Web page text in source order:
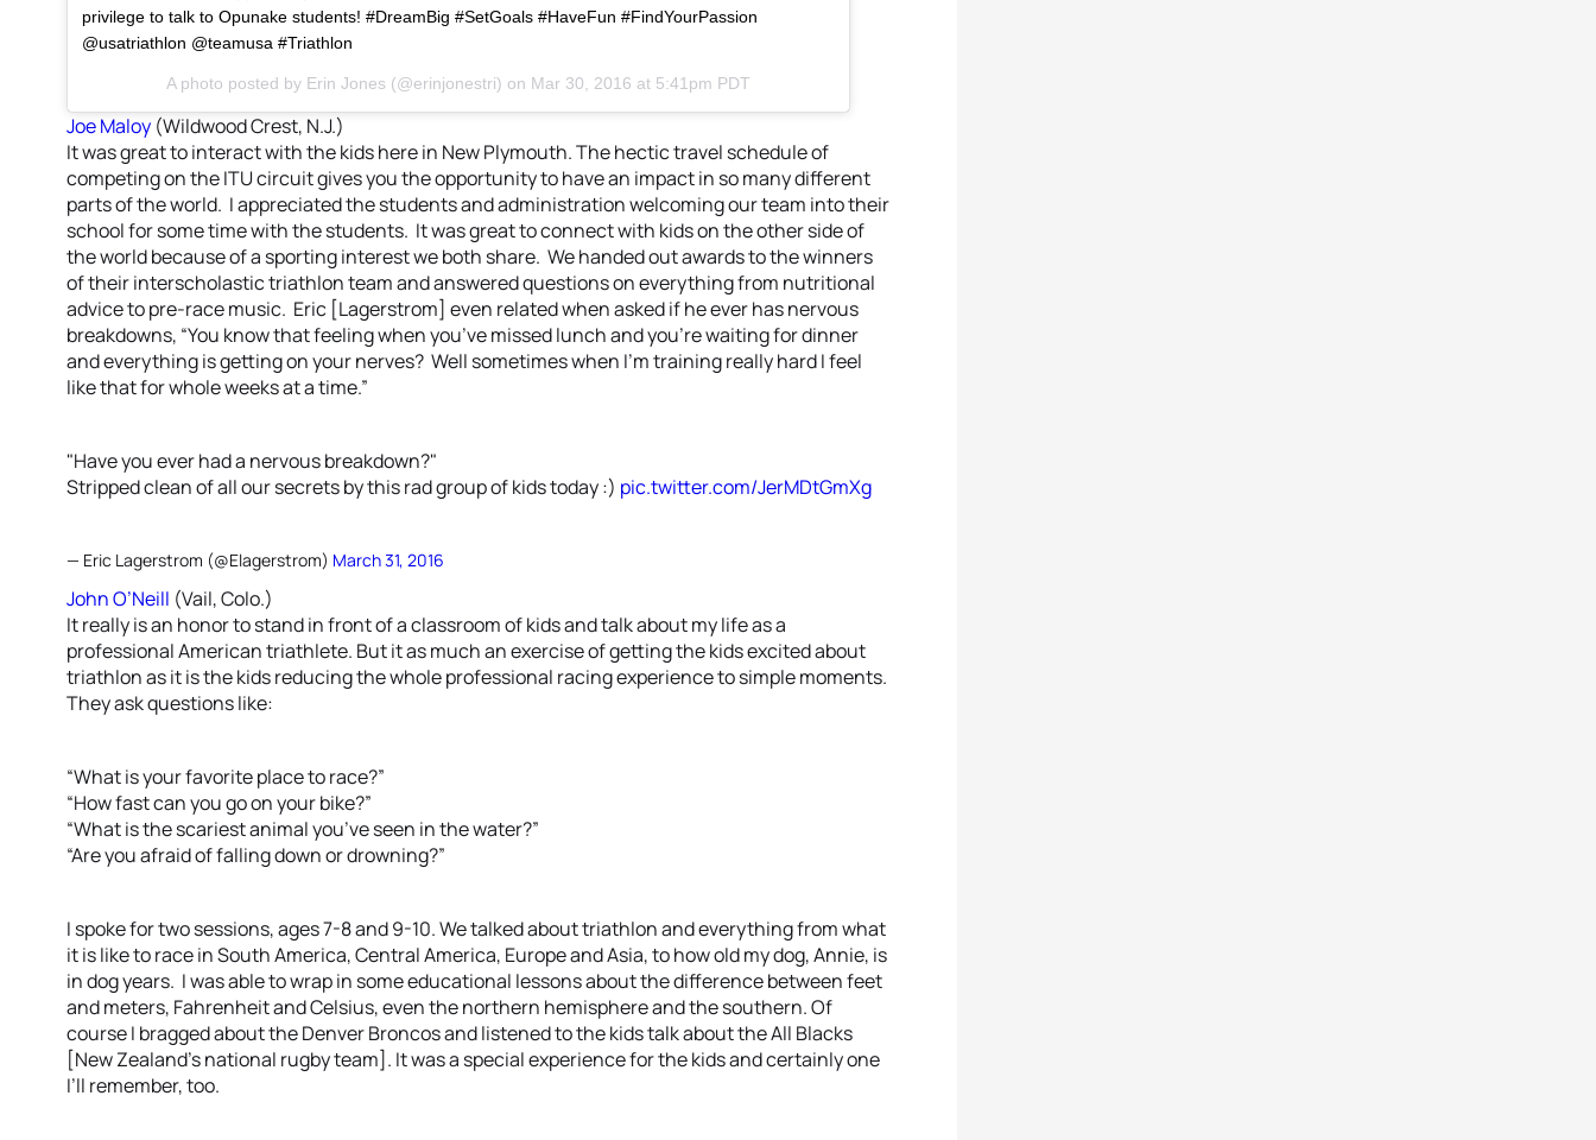
privilege to talk to Opunake students! #DreamBig #SetGoals #HaveFun #FindYourPassion
@usatriathlon @teamusa #Triathlon
A photo posted by Erin Jones (@erinjonestri) on Mar 30, 2016 at 5:41pm PDT
Joe Maloy (Wildwood Crest, N.J.)
It was great to interact with the kids here in New Plymouth. The hectic travel schedule of
competing on the ITU circuit gives you the opportunity to have an impact in so many different
parts of the world. I appreciated the students and administration welcoming our team into their
school for some time with the students. It was great to connect with kids on the other side of
the world because of a sporting interest we both share. We handed out awards to the winners
of their interscholastic triathlon team and answered questions on everything from nutritional
advice to pre-race music. Eric [Lagerstrom] even related when asked if he ever has nervous
breakdowns, “You know that feeling when you’ve missed lunch and you’re waiting for dinner
and everything is getting on your nerves? Well sometimes when I’m training really hard I feel
like that for whole weeks at a time.”
"Have you ever had a nervous breakdown?"
Stripped clean of all our secrets by this rad group of kids today :) pic.twitter.com/JerMDtGmXg
— Eric Lagerstrom (@Elagerstrom) March 31, 2016
John O’Neill (Vail, Colo.)
It really is an honor to stand in front of a classroom of kids and talk about my life as a
professional American triathlete. But it as much an exercise of getting the kids excited about
triathlon as it is the kids reducing the whole professional racing experience to simple moments.
They ask questions like:
“What is your favorite place to race?”
“How fast can you go on your bike?”
“What is the scariest animal you’ve seen in the water?”
“Are you afraid of falling down or drowning?”
I spoke for two sessions, ages 7-8 and 9-10. We talked about triathlon and everything from what
it is like to race in South America, Central America, Europe and Asia, to how old my dog, Annie, is
in dog years. I was able to wrap in some educational lessons about the difference between feet
and meters, Fahrenheit and Celsius, even the northern hemisphere and the southern. Of
course I bragged about the Denver Broncos and listened to the kids talk about the All Blacks
[New Zealand’s national rugby team]. It was a special experience for the kids and certainly one
I’ll remember, too.